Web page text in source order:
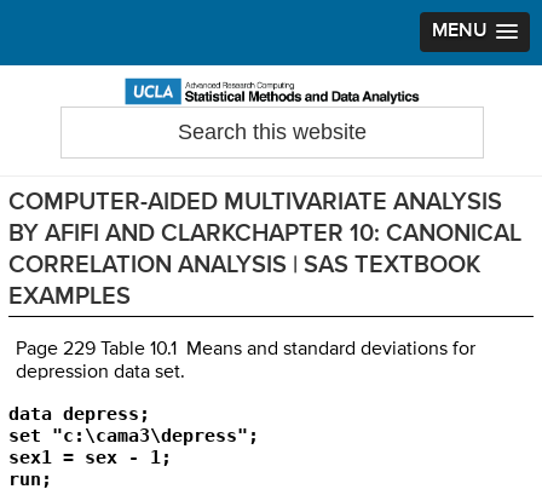
MENU
navigation
content
sidebar
Search
COMPUTER-AIDED MULTIVARIATE ANALYSIS
BY AFIFI AND CLARKCHAPTER 10: CANONICAL
CORRELATION ANALYSIS | SAS TEXTBOOK
EXAMPLES
Page 229 Table 10.1 Means and standard deviations for
depression data set.
data depress;
set "c:\cama3\depress";
sex1 = sex - 1;
run;